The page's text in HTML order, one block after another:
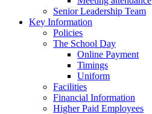
Senior Leadership Team
Key Information
Policies
The School Day
Online Payment
Timings
Uniform
Facilities
Financial Information
Higher Paid Employees